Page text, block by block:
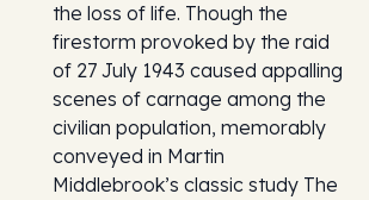
the loss of life. Though the
firestorm provoked by the raid
of 27 July 1943 caused appalling
scenes of carnage among the
civilian population, memorably
conveyed in Martin
Middlebrook’s classic study The